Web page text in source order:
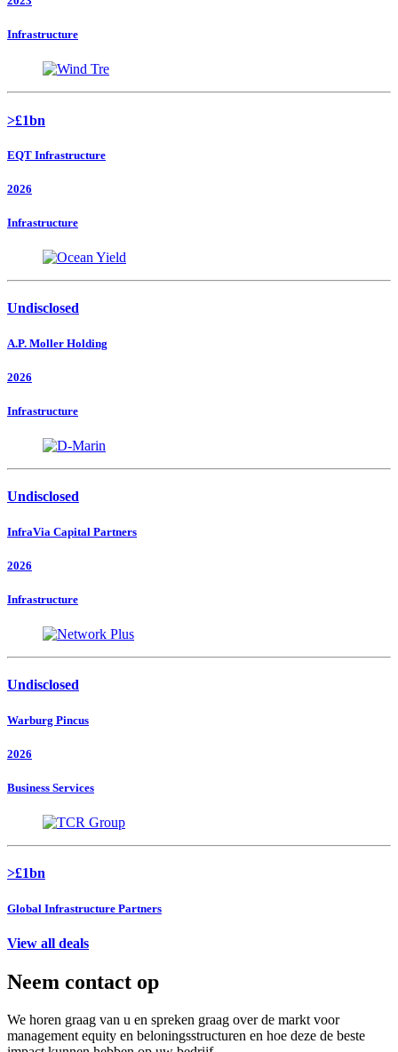
Infrastructure
>£1bn
EQT Infrastructure
2026
Infrastructure
Undisclosed
A.P. Moller Holding
2026
Infrastructure
Undisclosed
InfraVia Capital Partners
2026
Infrastructure
Undisclosed
Warburg Pincus
2026
Business Services
>£1bn
Global Infrastructure Partners
View all deals
Neem contact op
We horen graag van u en spreken graag over de markt voor
management equity en beloningsstructuren en hoe deze de beste